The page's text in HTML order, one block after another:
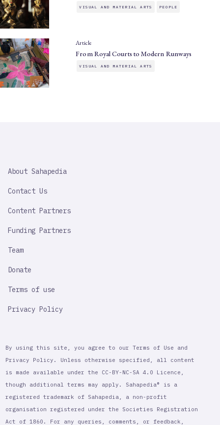
VISUAL AND MATERIAL ARTS PEOPLE
Article
From Royal Courts to Modern Runways
VISUAL AND MATERIAL ARTS
IMPORTANT
About Sahapedia
Contact Us
Content Partners
Funding Partners
Team
Donate
Terms of use
Privacy Policy
By using this site, you agree to our Terms of Use and
Privacy Policy. Unless otherwise specified, all content
is made available under the CC-BY-NC-SA 4.0 Licence,
though additional terms may apply. Sahapedia® is a
registered trademark of Sahapedia, a non-profit
organisation registered under the Societies Registration
Act of 1860. For any queries, comments, or feedback,